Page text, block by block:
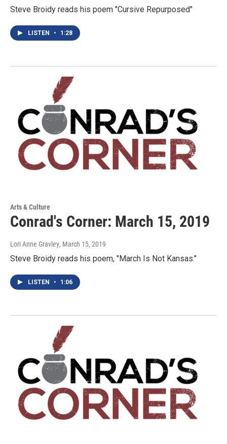
Steve Broidy reads his poem "Cursive Repurposed"
LISTEN • 1:28
Arts & Culture
Conrad's Corner: March 15, 2019
Lori Anne Gravley, March 15, 2019
Steve Broidy reads his poem, "March Is Not Kansas."
LISTEN • 1:06